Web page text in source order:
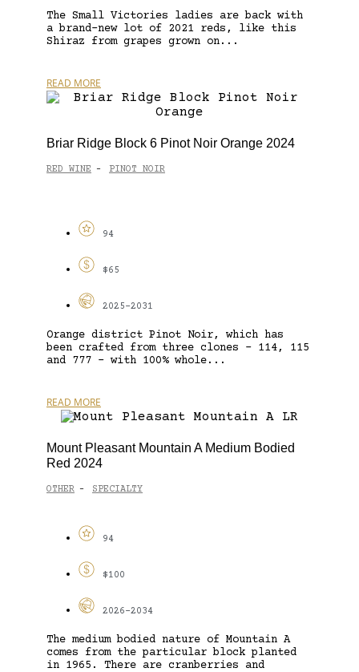
The Small Victories ladies are back with
a brand-new lot of 2021 reds, like this
Shiraz from grapes grown on...
READ MORE
Briar Ridge Block 6 Pinot Noir Orange 2024
RED WINE - PINOT NOIR
94
$65
2025-2031
Orange district Pinot Noir, which has
been crafted from three clones – 114, 115
and 777 – with 100% whole...
READ MORE
Mount Pleasant Mountain A Medium Bodied
Red 2024
OTHER - SPECIALTY
94
$100
2026-2034
The medium bodied nature of Mountain A
comes from the particular block planted
in 1965. There are cranberries and